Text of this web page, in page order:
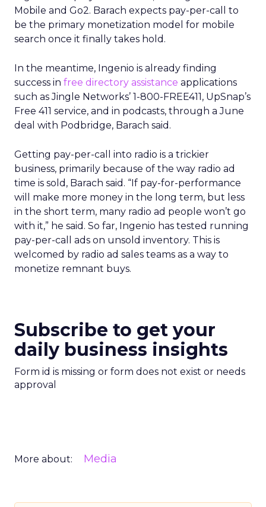
Mobile and Go2. Barach expects pay-per-call to
be the primary monetization model for mobile
search once it finally takes hold.
In the meantime, Ingenio is already finding
success in free directory assistance applications
such as Jingle Networks’ 1-800-FREE411, UpSnap’s
Free 411 service, and in podcasts, through a June
deal with Podbridge, Barach said.
Getting pay-per-call into radio is a trickier
business, primarily because of the way radio ad
time is sold, Barach said. “If pay-for-performance
will make more money in the long term, but less
in the short term, many radio ad people won’t go
with it,” he said. So far, Ingenio has tested running
pay-per-call ads on unsold inventory. This is
welcomed by radio ad sales teams as a way to
monetize remnant buys.
Subscribe to get your
daily business insights
Form id is missing or form does not exist or needs
approval
More about: Media